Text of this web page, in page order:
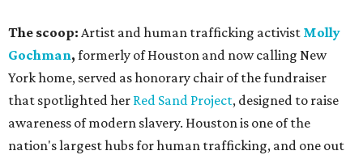
The scoop: Artist and human trafficking activist Molly
Gochman, formerly of Houston and now calling New
York home, served as honorary chair of the fundraiser
that spotlighted her Red Sand Project, designed to raise
awareness of modern slavery. Houston is one of the
nation's largest hubs for human trafficking, and one out